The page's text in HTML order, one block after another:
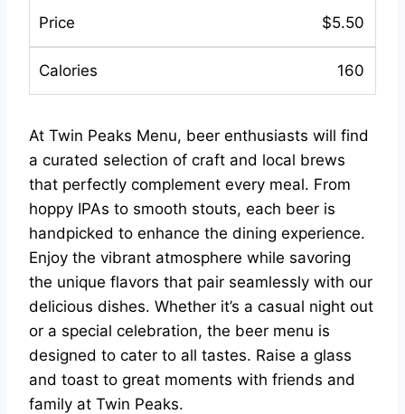
$5.50
160
At Twin Peaks Menu, beer enthusiasts will find
a curated selection of craft and local brews
that perfectly complement every meal. From
hoppy IPAs to smooth stouts, each beer is
handpicked to enhance the dining experience.
Enjoy the vibrant atmosphere while savoring
the unique flavors that pair seamlessly with our
delicious dishes. Whether it’s a casual night out
or a special celebration, the beer menu is
designed to cater to all tastes. Raise a glass
and toast to great moments with friends and
family at Twin Peaks.